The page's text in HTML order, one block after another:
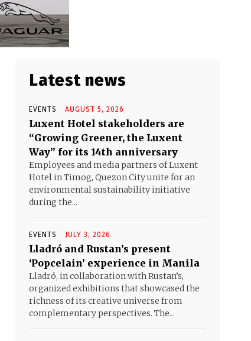
Latest news
EVENTS AUGUST 5, 2026
Luxent Hotel stakeholders are
“Growing Greener, the Luxent
Way” for its 14th anniversary
Employees and media partners of Luxent
Hotel in Timog, Quezon City unite for an
environmental sustainability initiative
during the...
EVENTS JULY 3, 2026
Lladró and Rustan’s present
‘Popcelain’ experience in Manila
Lladró, in collaboration with Rustan’s,
organized exhibitions that showcased the
richness of its creative universe from
complementary perspectives. The...